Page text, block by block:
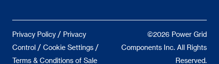
Privacy Policy / Privacy
Control / Cookie Settings /
Terms & Conditions of Sale
©2026 Power Grid
Components Inc. All Rights
Reserved.